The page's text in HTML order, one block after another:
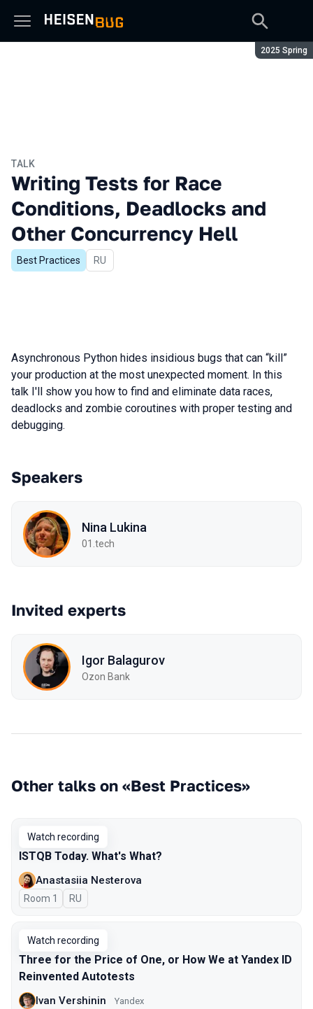
Season:
2025 Spring
TALK
Writing Tests for Race
Conditions, Deadlocks and
Other Concurrency Hell
Best Practices In Russian
RU
Asynchronous Python hides insidious bugs that can “kill”
your production at the most unexpected moment. In this
talk I'll show you how to find and eliminate data races,
deadlocks and zombie coroutines with proper testing and
debugging.
Speakers
Nina Lukina
01.tech
Invited experts
Igor Balagurov
Ozon Bank
Other talks on «Best Practices»
Watch recording
ISTQB Today. What's What?
Anastasiia Nesterova
Room 1 In Russian
RU
Watch recording
Three for the Price of One, or How We at Yandex ID
Reinvented Autotests
Ivan Vershinin Yandex